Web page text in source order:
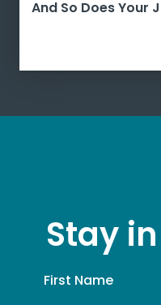
And So Does Your
Stay
First Name